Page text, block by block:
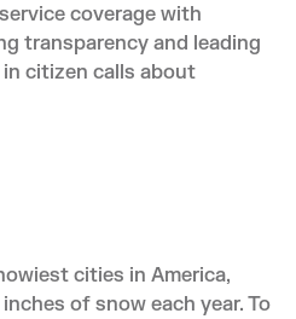
coverage with
transparency and leading
citizen calls about
cities in America,
of snow each year. To